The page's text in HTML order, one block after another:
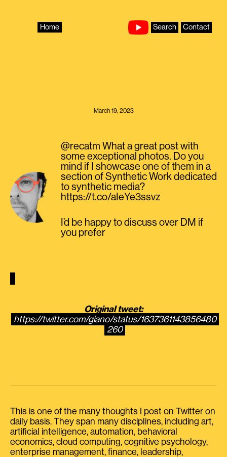
Home Search Contact
March 19, 2023
@recatm What a great post with
some exceptional photos. Do you
mind if I showcase one of them in a
section of Synthetic Work dedicated
to synthetic media?
https://t.co/aIeYe3ssvz
I’d be happy to discuss over DM if
you prefer
Original tweet:
https://twitter.com/giano/status/1637361143856480
260
This is one of the many thoughts I post on Twitter on
daily basis. They span many disciplines, including art,
artificial intelligence, automation, behavioral
economics, cloud computing, cognitive psychology,
enterprise management, finance, leadership,